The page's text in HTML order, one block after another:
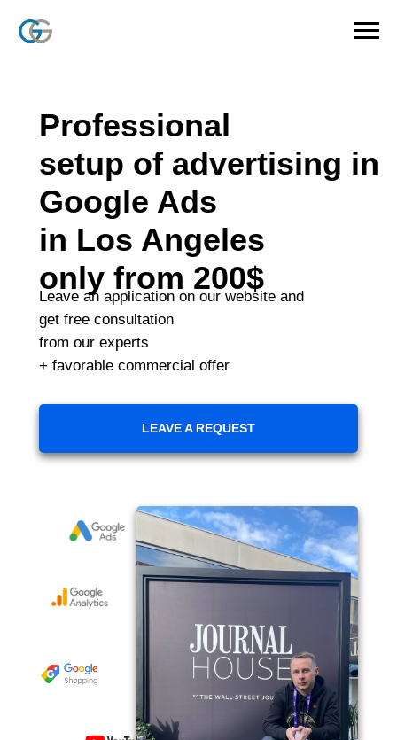
Professional
setup of advertising in
Google Ads
in Los Angeles
only from 200$
Leave an application on our website and
get free consultation
from our experts
+ favorable commercial offer
LEAVE A REQUEST